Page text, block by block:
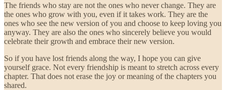
The friends who stay are not the ones who never change. They are
the ones who grow with you, even if it takes work. They are the
ones who see the new version of you and choose to keep loving you
anyway. They are also the ones who sincerely believe you would
celebrate their growth and embrace their new version.
So if you have lost friends along the way, I hope you can give
yourself grace. Not every friendship is meant to stretch across every
chapter. That does not erase the joy or meaning of the chapters you
shared.